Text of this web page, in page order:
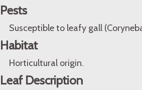
Pests
Susceptible to leafy gall
Habitat
Horticultural origin.
Leaf Description